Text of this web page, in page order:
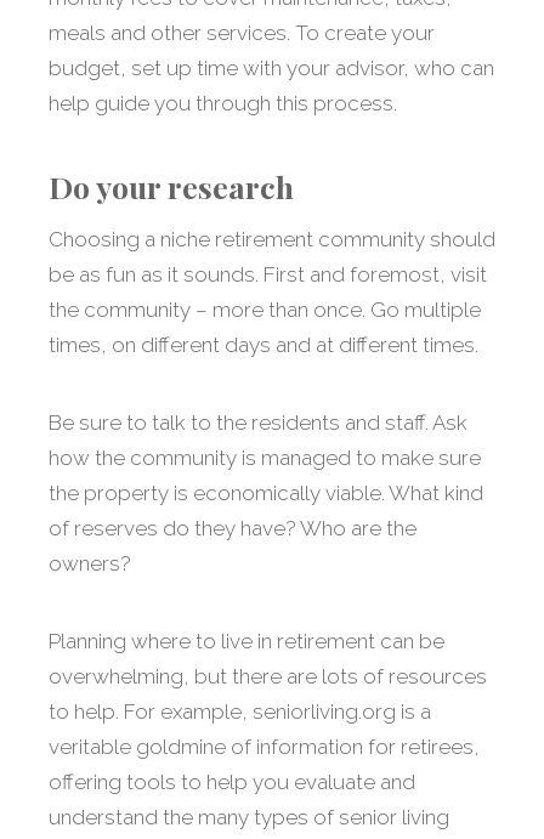
meals and other services. To create your
budget, set up time with your advisor, who can
help guide you through this process.
Do your research
Choosing a niche retirement community should
be as fun as it sounds. First and foremost, visit
the community – more than once. Go multiple
times, on different days and at different times.
Be sure to talk to the residents and staff. Ask
how the community is managed to make sure
the property is economically viable. What kind
of reserves do they have? Who are the
owners?
Planning where to live in retirement can be
overwhelming, but there are lots of resources
to help. For example, seniorliving.org is a
veritable goldmine of information for retirees,
offering tools to help you evaluate and
understand the many types of senior living